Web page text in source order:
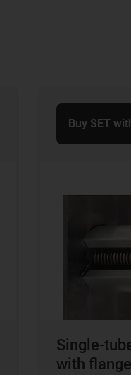
Single-
with flange
Buy SET